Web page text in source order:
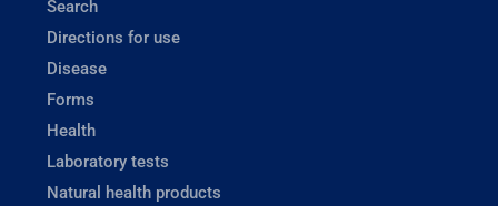
Search
Directions for use
Disease
Forms
Health
Laboratory tests
Natural health products